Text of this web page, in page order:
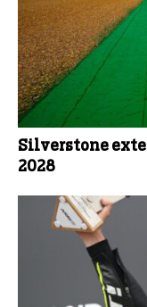
Silverstone
2028